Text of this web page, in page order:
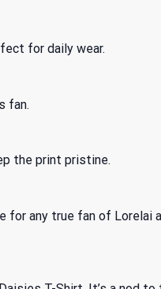
for daily wear.
fan.
the print pristine.
any true fan of Lorelai